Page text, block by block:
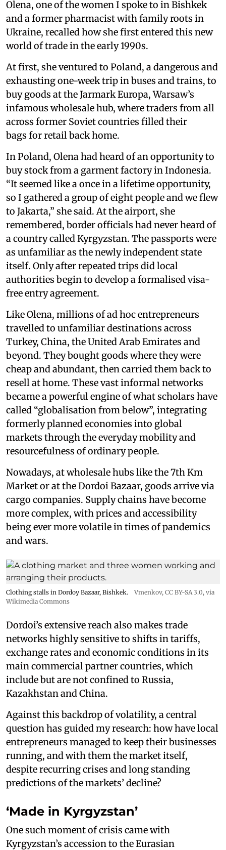
Olena, one of the women I spoke to in Bishkek
and a former pharmacist with family roots in
Ukraine, recalled how she first entered this new
world of trade in the early 1990s.
At first, she ventured to Poland, a dangerous and
exhausting one-week trip in buses and trains, to
buy goods at the Jarmark Europa, Warsaw’s
infamous wholesale hub, where traders from all
across former Soviet countries filled their
bags for retail back home.
In Poland, Olena had heard of an opportunity to
buy stock from a garment factory in Indonesia.
“It seemed like a once in a lifetime opportunity,
so I gathered a group of eight people and we flew
to Jakarta,” she said. At the airport, she
remembered, border officials had never heard of
a country called Kyrgyzstan. The passports were
as unfamiliar as the newly independent state
itself. Only after repeated trips did local
authorities begin to develop a formalised visa-
free entry agreement.
Like Olena, millions of ad hoc entrepreneurs
travelled to unfamiliar destinations across
Turkey, China, the United Arab Emirates and
beyond. They bought goods where they were
cheap and abundant, then carried them back to
resell at home. These vast informal networks
became a powerful engine of what scholars have
called “globalisation from below”, integrating
formerly planned economies into global
markets through the everyday mobility and
resourcefulness of ordinary people.
Nowadays, at wholesale hubs like the 7th Km
Market or at the Dordoi Bazaar, goods arrive via
cargo companies. Supply chains have become
more complex, with prices and accessibility
being ever more volatile in times of pandemics
and wars.
Clothing stalls in Dordoy Bazaar, Bishkek. Vmenkov, CC BY-SA 3.0, via
Wikimedia Commons
Dordoi’s extensive reach also makes trade
networks highly sensitive to shifts in tariffs,
exchange rates and economic conditions in its
main commercial partner countries, which
include but are not confined to Russia,
Kazakhstan and China.
Against this backdrop of volatility, a central
question has guided my research: how have local
entrepreneurs managed to keep their businesses
running, and with them the market itself,
despite recurring crises and long standing
predictions of the markets’ decline?
‘Made in Kyrgyzstan’
One such moment of crisis came with
Kyrgyzstan’s accession to the Eurasian